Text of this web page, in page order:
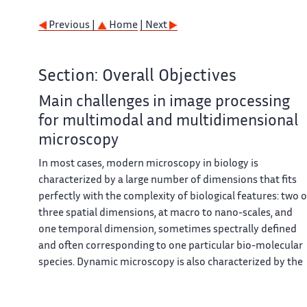
Previous | Home | Next
Section: Overall Objectives
Main challenges in image processing
for multimodal and multidimensional
microscopy
In most cases, modern microscopy in biology is
characterized by a large number of dimensions that fits
perfectly with the complexity of biological features: two
three spatial dimensions, at macro to nano-scales, and
one temporal dimension, sometimes spectrally defined
and often corresponding to one particular bio-molecular
species. Dynamic microscopy is also characterized by the